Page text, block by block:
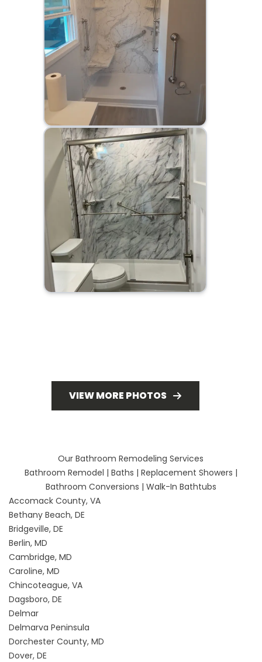
VIEW MORE PHOTOS
Our Bathroom Remodeling Services
Bathroom Remodel | Baths | Replacement Showers |
Bathroom Conversions | Walk-In Bathtubs
Accomack County, VA
Bethany Beach, DE
Bridgeville, DE
Berlin, MD
Cambridge, MD
Caroline, MD
Chincoteague, VA
Dagsboro, DE
Delmar
Delmarva Peninsula
Dorchester County, MD
Dover, DE